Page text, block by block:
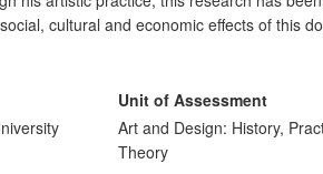
cultural and economic effects of this
presented Brownsword's expertise to
landscape.
Unit of Assessment
Art and Design: History,
Theory